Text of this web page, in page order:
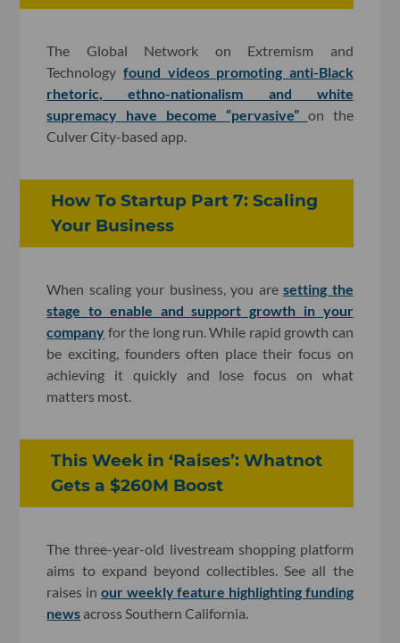
The Global Network on Extremism and
Technology found videos promoting anti-Black
rhetoric, ethno-nationalism and white
supremacy have become “pervasive” on the
Culver City-based app.
How To Startup Part 7: Scaling
Your Business
When scaling your business, you aresetting the
stage to enable and support growth in your
company for the long run. While rapid growth can
be exciting, founders often place their focus on
achieving it quickly and lose focus on what
matters most.
This Week in ‘Raises’: Whatnot
Gets a $260M Boost
The three-year-old livestream shopping platform
aims to expand beyond collectibles. See all the
raises in our weekly feature highlighting funding
news across Southern California.